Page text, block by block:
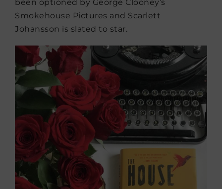
been optioned by George Clooney’s
Smokehouse Pictures and Scarlett
Johansson is slated to star.